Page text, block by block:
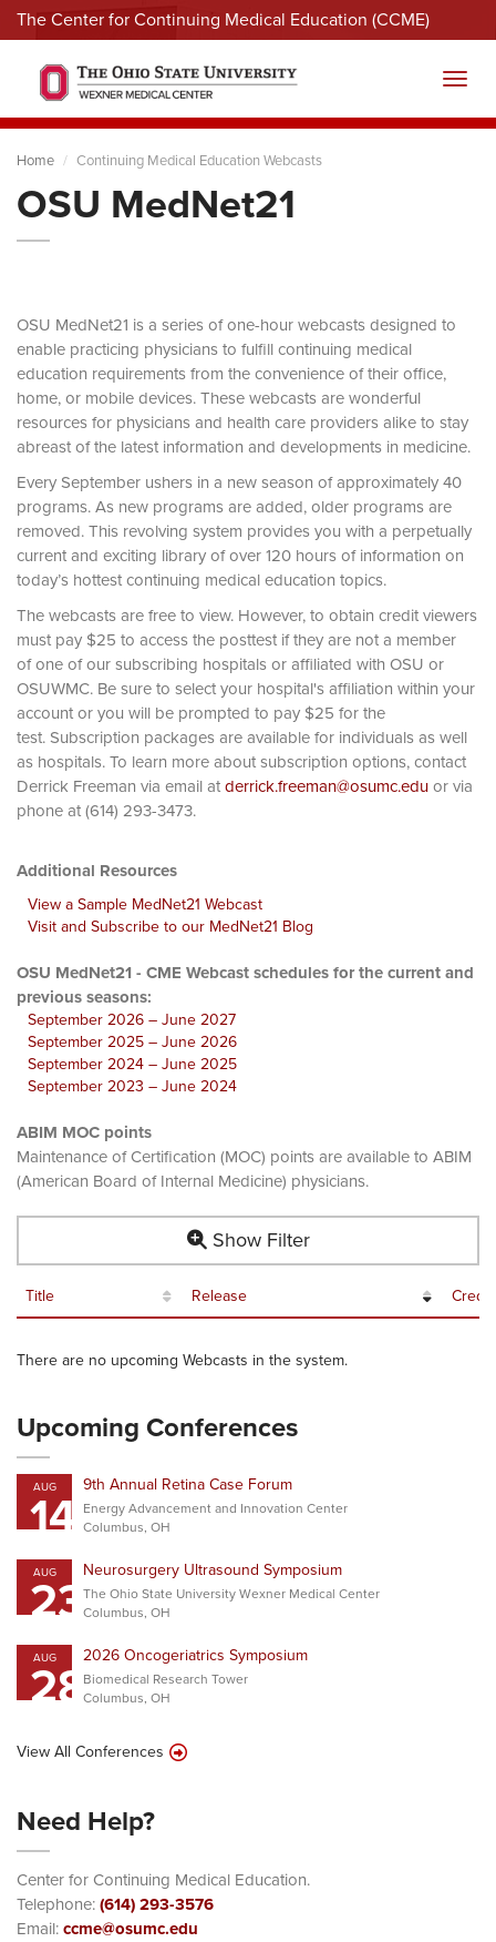
The Center for Continuing Medical Education (CCME)
Menu
Home Continuing Medical Education Webcasts
OSU MedNet21
OSU MedNet21 is a series of one-hour webcasts designed to
enable practicing physicians to fulfill continuing medical
education requirements from the convenience of their office,
home, or mobile devices. These webcasts are wonderful
resources for physicians and health care providers alike to stay
abreast of the latest information and developments in medicine.
Every September ushers in a new season of approximately 40
programs. As new programs are added, older programs are
removed. This revolving system provides you with a perpetually
current and exciting library of over 120 hours of information on
today’s hottest continuing medical education topics.
The webcasts are free to view. However, to obtain credit viewers
must pay $25 to access the posttest if they are not a member
of one of our subscribing hospitals or affiliated with OSU or
OSUWMC. Be sure to select your hospital's affiliation within your
account or you will be prompted to pay $25 for the
test. Subscription packages are available for individuals as well
as hospitals. To learn more about subscription options, contact
Derrick Freeman via email atderrick.freeman@osumc.eduor via
phone at (614) 293-3473.
Additional Resources
View a Sample MedNet21 Webcast
Visit and Subscribe to our MedNet21 Blog
OSU MedNet21 - CME Webcast schedules for the current and
previous seasons:
September 2026 – June 2027
September 2025 – June 2026
September 2024 – June 2025
September 2023 – June 2024
ABIM MOC points
Maintenance of Certification (MOC) points are available to ABIM
(American Board of Internal Medicine) physicians.
Show Filter
Title Release
There are no upcoming Webcasts in the system.
Upcoming Conferences
AUG
14 9th Annual Retina Case Forum
Energy Advancement and Innovation Center
Columbus, OH
AUG
23Neurosurgery Ultrasound Symposium
The Ohio State University Wexner Medical Center
Columbus, OH
AUG
282026 Oncogeriatrics Symposium
Biomedical Research Tower
Columbus, OH
View All Conferences
Need Help?
Center for Continuing Medical Education.
Telephone:(614) 293-3576
Email:ccme@osumc.edu